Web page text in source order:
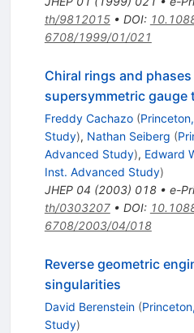
th/9812015• DOI:
6708/1999/01/021
Chiral rings and
supersymmetric gauge
Freddy Cachazo (
Study), Nathan Seiberg (
Advanced Study), Edward
Inst. Advanced Study)
JHEP 04 (2003) 018• e-
th/0303207• DOI:
6708/2003/04/018
Reverse geometric
singularities
David Berenstein (
Study)